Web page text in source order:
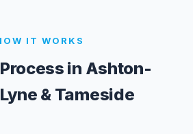
IT WORKS
in Ashton-
& Tameside